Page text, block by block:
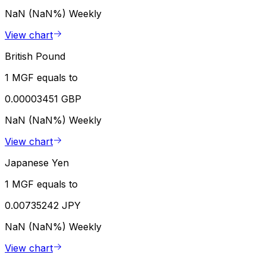
NaN (NaN%) Weekly
View chart
British Pound
1 MGF equals to
0.00003451 GBP
NaN (NaN%) Weekly
View chart
Japanese Yen
1 MGF equals to
0.00735242 JPY
NaN (NaN%) Weekly
View chart